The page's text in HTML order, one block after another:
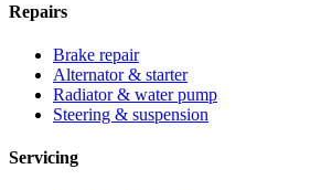
Repairs
Brake repair
Alternator & starter
Radiator & water pump
Steering & suspension
Servicing